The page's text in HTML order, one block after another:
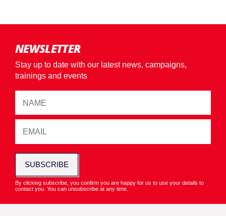
NEWSLETTER
Stay up to date with our latest news, campaigns,
trainings and events
SUBSCRIBE
By clicking subscribe, you confirm you are happy for us to use your details to
contact you. You can unsubscribe at any time.